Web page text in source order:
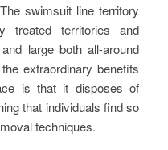
swimsuit line territory
treated territories and
large both all-around
extraordinary benefits
is that it disposes of
that individuals find so
techniques.